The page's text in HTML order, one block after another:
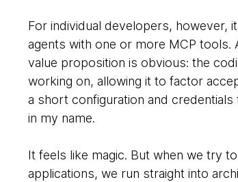
For individual developers, however,
agents with one or more MCP tools.
value proposition is obvious: the
working on, allowing it to factor
a short configuration and credentials
in my name.
It feels like magic. But when we try
applications, we run straight into